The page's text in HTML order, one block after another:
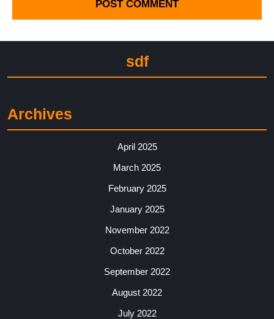
sdf
Archives
April 2025
March 2025
February 2025
January 2025
November 2022
October 2022
September 2022
August 2022
July 2022